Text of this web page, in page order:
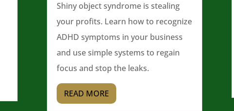
Shiny object syndrome is stealing
your profits. Learn how to recognize
ADHD symptoms in your business
and use simple systems to regain
focus and stop the leaks.
READ MORE